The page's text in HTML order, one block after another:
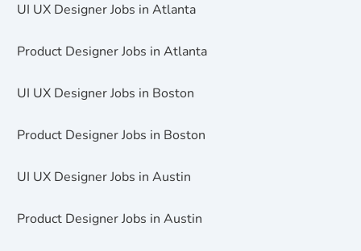
UI UX Designer Jobs in Atlanta
Product Designer Jobs in Atlanta
UI UX Designer Jobs in Boston
Product Designer Jobs in Boston
UI UX Designer Jobs in Austin
Product Designer Jobs in Austin